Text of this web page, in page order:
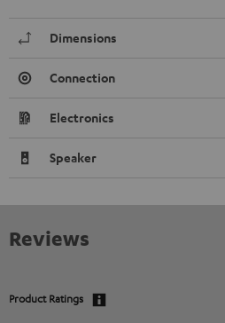
Dimensions
Connection
Electronics
Speaker
Reviews
Product Ratings